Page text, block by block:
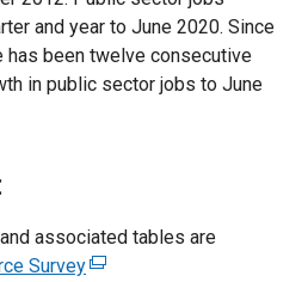
and year to June 2020. Since
has been twelve consecutive
in public sector jobs to June
associated tables are
Survey(